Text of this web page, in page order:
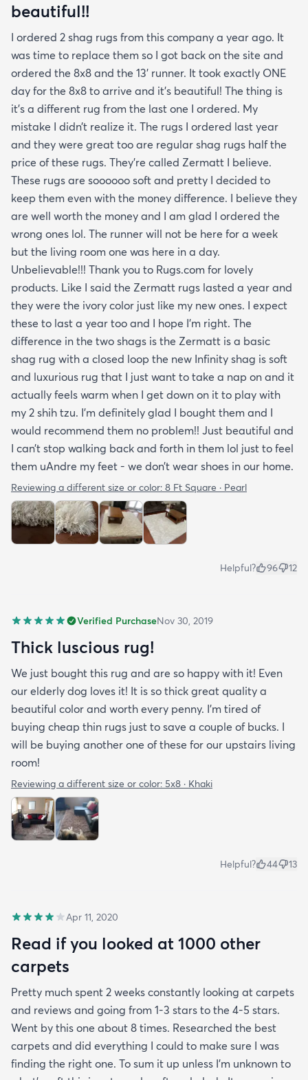
beautiful!!
I ordered 2 shag rugs from this company a year ago. It
was time to replace them so I got back on the site and
ordered the 8x8 and the 13’ runner. It took exactly ONE
day for the 8x8 to arrive and it’s beautiful! The thing is
it’s a different rug from the last one I ordered. My
mistake I didn’t realize it. The rugs I ordered last year
and they were great too are regular shag rugs half the
price of these rugs. They’re called Zermatt I believe.
These rugs are soooooo soft and pretty I decided to
keep them even with the money difference. I believe they
are well worth the money and I am glad I ordered the
wrong ones lol. The runner will not be here for a week
but the living room one was here in a day.
Unbelievable!!! Thank you to Rugs.com for lovely
products. Like I said the Zermatt rugs lasted a year and
they were the ivory color just like my new ones. I expect
these to last a year too and I hope I’m right. The
difference in the two shags is the Zermatt is a basic
shag rug with a closed loop the new Infinity shag is soft
and luxurious rug that I just want to take a nap on and it
actually feels warm when I get down on it to play with
my 2 shih tzu. I’m definitely glad I bought them and I
would recommend them no problem!! Just beautiful and
I can’t stop walking back and forth in them lol just to feel
them uAndre my feet - we don’t wear shoes in our home.
Reviewing a different size or color: 8 Ft Square · Pearl
Helpful? 96 12
Verified PurchaseNov 30, 2019
Thick luscious rug!
We just bought this rug and are so happy with it! Even
our elderly dog loves it! It is so thick great quality a
beautiful color and worth every penny. I'm tired of
buying cheap thin rugs just to save a couple of bucks. I
will be buying another one of these for our upstairs living
room!
Reviewing a different size or color: 5x8 · Khaki
Helpful? 44 13
Apr 11, 2020
Read if you looked at 1000 other
carpets
Pretty much spent 2 weeks constantly looking at carpets
and reviews and going from 1-3 stars to the 4-5 stars.
Went by this one about 8 times. Researched the best
carpets and did everything I could to make sure I was
finding the right one. To sum it up unless I’m unknown to